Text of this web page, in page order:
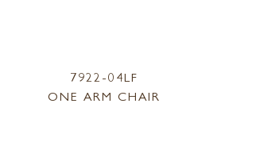
7922-04LF
ONE ARM CHAIR